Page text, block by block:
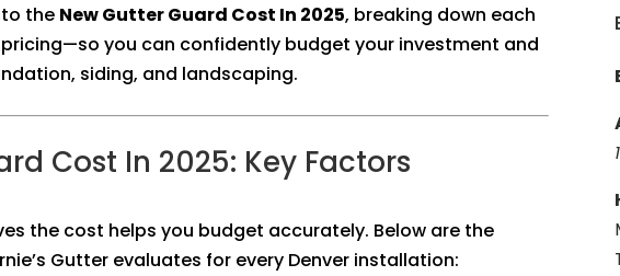
the New Gutter Guard Cost In 2025, breaking down each
you can confidently budget your investment and
siding, and landscaping.
Cost In 2025: Key Factors
the cost helps you budget accurately. Below are the
Gutter evaluates for every Denver installation: